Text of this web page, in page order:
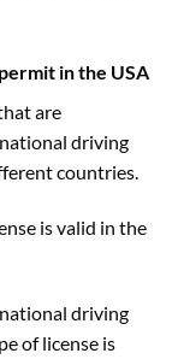
in the USA
are
driving
countries.
is valid in the
driving
of license is